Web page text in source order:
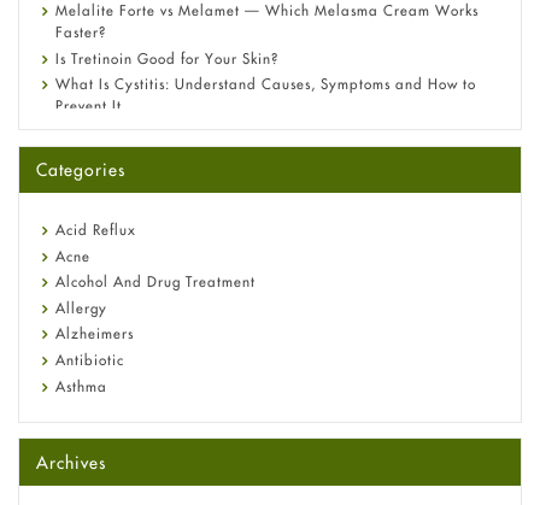
Melalite Forte vs Melamet — Which Melasma Cream Works
Faster?
Is Tretinoin Good for Your Skin?
What Is Cystitis: Understand Causes, Symptoms and How to
Prevent It
A-Ret Gel 0.025% vs 0.05% vs 0.1% — Which Strength Is Right
Omeprazole: Everything you need to know about this acid
Fetal Alcohol Syndrome: Understand Symptoms, Causes,
Diagnosis & Treatment Guide
Categories
Acid Reflux
Acne
Alcohol And Drug Treatment
Allergy
Alzheimers
Antibiotic
Asthma
Beauty and Skin Care
Birth Control
Bladder Prostate
Archives